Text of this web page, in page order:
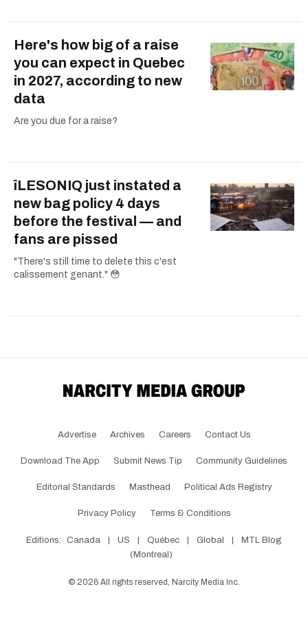
Here's how big of a raise
you can expect in Quebec
in 2027, according to new
data
Are you due for a raise?
îLESONIQ just instated a
new bag policy 4 days
before the festival — and
fans are pissed
"There's still time to delete this c'est
calissement genant." 😳
Advertise Archives Careers Contact Us
Download The App Submit News Tip Community Guidelines
Editorial Standards Masthead Political Ads Registry
Privacy Policy Terms & Conditions
Editions: Canada | US | Québec | Global |
MTL Blog
(Montreal)
© 2026 All rights reserved, Narcity Media Inc.